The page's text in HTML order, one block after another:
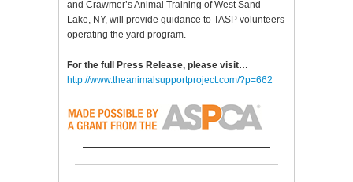
and Crawmer’s Animal Training of West Sand
Lake, NY, will provide guidance to TASP volunteers
operating the yard program.
For the full Press Release, please visit…
http://www.theanimalsupportproject.com/?p=662